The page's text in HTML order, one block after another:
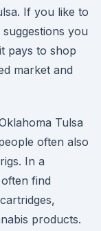
If you like to
you
pays to shop
market and
Tulsa
often also
In a
find
products.